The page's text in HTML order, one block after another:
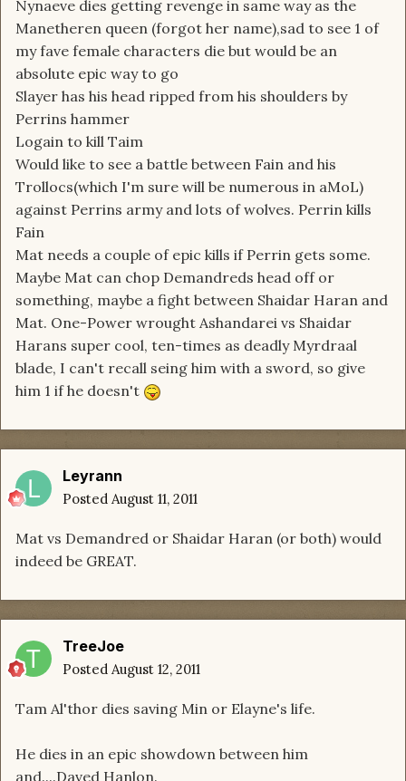
Nynaeve dies getting revenge in same way as the
Manetheren queen (forgot her name),sad to see 1 of
my fave female characters die but would be an
absolute epic way to go
Slayer has his head ripped from his shoulders by
Perrins hammer
Logain to kill Taim
Would like to see a battle between Fain and his
Trollocs(which I'm sure will be numerous in aMoL)
against Perrins army and lots of wolves. Perrin kills
Fain
Mat needs a couple of epic kills if Perrin gets some.
Maybe Mat can chop Demandreds head off or
something, maybe a fight between Shaidar Haran and
Mat. One-Power wrought Ashandarei vs Shaidar
Harans super cool, ten-times as deadly Myrdraal
blade, I can't recall seing him with a sword, so give
him 1 if he doesn't
Leyrann
Posted August 11, 2011
Mat vs Demandred or Shaidar Haran (or both) would
indeed be GREAT.
TreeJoe
Posted August 12, 2011
Tam Al'thor dies saving Min or Elayne's life.
He dies in an epic showdown between him
and....Daved Hanlon.